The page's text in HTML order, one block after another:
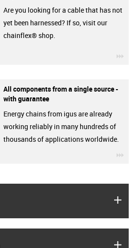
Are you looking for a cable that has not
yet been harnessed? If so, visit our
chainflex® shop.
All components from a single source -
with guarantee
Energy chains from igus are already
working reliably in many hundreds of
thousands of applications worldwide.